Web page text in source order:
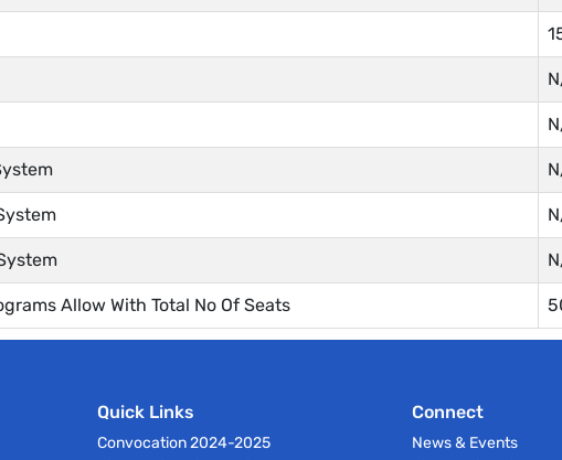
Allow With Total No Of Seats
Quick Links
Convocation 2024-2025
Connect
News & Events